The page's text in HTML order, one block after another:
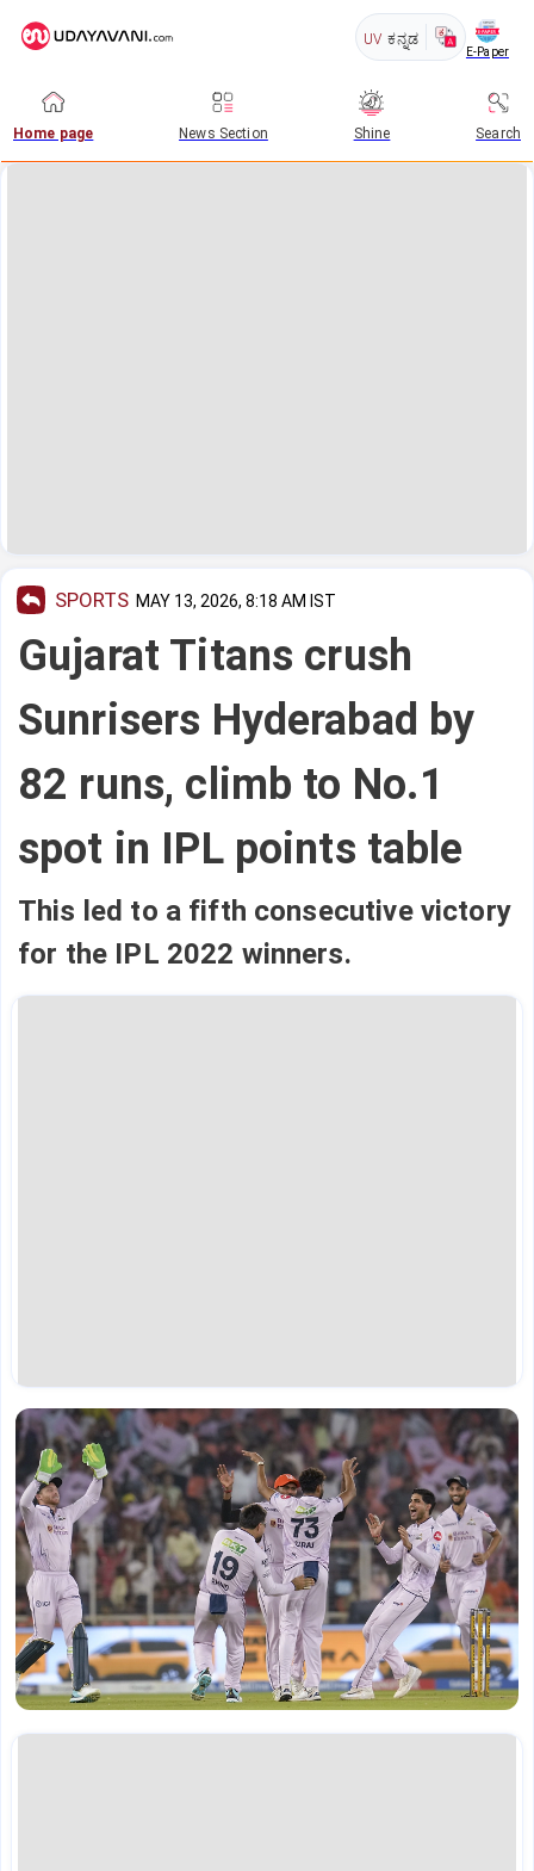
UV ಕನ್ನಡ
E-Paper
Home page News Section Shine Search
SPORTS MAY 13, 2026, 8:18 AM IST
Gujarat Titans crush
Sunrisers Hyderabad by
82 runs, climb to No.1
spot in IPL points table
This led to a fifth consecutive victory
for the IPL 2022 winners.